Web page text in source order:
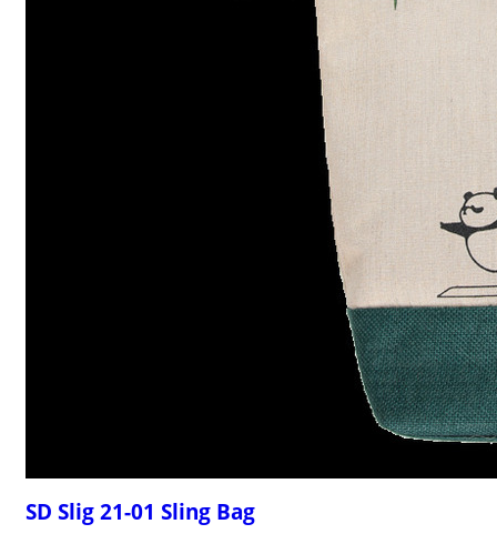
SD Slig 21-01 Sling Bag